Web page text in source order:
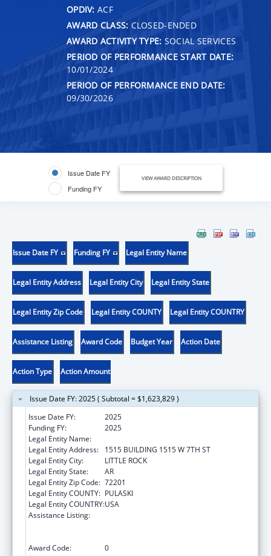
OPDIV: ACF
AWARD CLASS: CLOSED-ENDED
AWARD ACTIVITY TYPE: SOCIAL SERVICES
PERIOD OF PERFORMANCE START DATE:
10/01/2024
PERIOD OF PERFORMANCE END DATE:
09/30/2026
Issue Date FY
Funding FY
VIEW AWARD DESCRIPTION
Issue Date FY Funding FY Legal Entity Name
Legal Entity Address Legal Entity City Legal Entity State
Legal Entity Zip Code Legal Entity COUNTY Legal Entity COUNTRY
Assistance Listing Award Code Budget Year Action Date
Action Type Action Amount
Issue Date FY: 2025 ( Subtotal = $1,623,829 )
Issue Date FY:
2025
Funding FY:
2025
Legal Entity Name:
Legal Entity Address:
1515 BUILDING 1515 W 7TH ST
Legal Entity City:
LITTLE ROCK
Legal Entity State:
AR
Legal Entity Zip Code: 72201
Legal Entity COUNTY: PULASKI
Legal Entity COUNTRY:USA
Assistance Listing:
Award Code:
0